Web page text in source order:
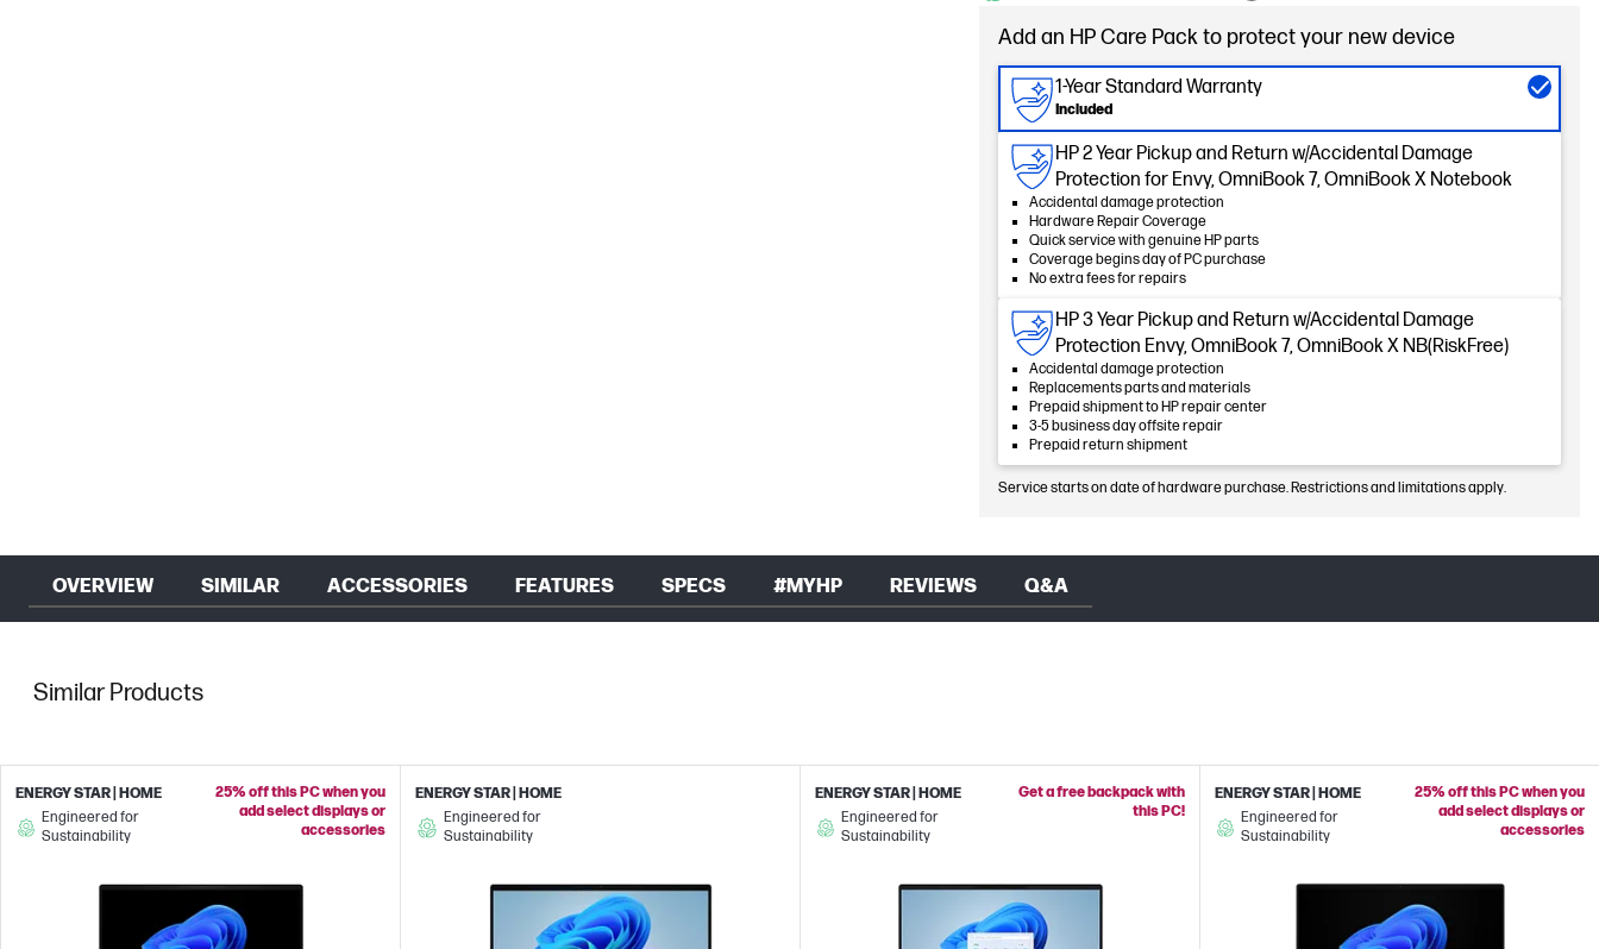
Add an HP Care Pack to protect your new device
1-Year Standard Warranty
Included
HP 2 Year Pickup and Return w/Accidental Damage
Protection for Envy, OmniBook 7, OmniBook X Notebook
Accidental damage protection
Hardware Repair Coverage
Quick service with genuine HP parts
Coverage begins day of PC purchase
No extra fees for repairs
HP 3 Year Pickup and Return w/Accidental Damage
Protection Envy, OmniBook 7, OmniBook X NB(RiskFree)
Accidental damage protection
Replacements parts and materials
Prepaid shipment to HP repair center
3-5 business day offsite repair
Prepaid return shipment
Service starts on date of hardware purchase. Restrictions and limitations apply.
OVERVIEW SIMILAR ACCESSORIES FEATURES SPECS #MYHP REVIEWS Q&A
Similar Products
ENERGY STAR | HOME
Engineered for
Sustainability
25% off this PC when you
add select displays or
accessories
ENERGY STAR | HOME
Engineered for
Sustainability
ENERGY STAR | HOME
Engineered for
Sustainability
Get a free backpack with
this PC!
ENERGY STAR | HOME
Engineered for
Sustainability
25% off this PC when you
add select displays or
accessories